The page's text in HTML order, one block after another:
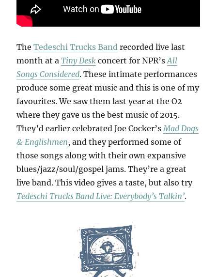
TheTedeschi Trucks Band recorded live last
month at aTiny Desk concert for NPR’sAll
Songs Considered. These intimate performances
produce some great music and this is one of my
favourites. We saw them last year at the O2
where they gave us the best music of 2015.
They’d earlier celebrated Joe Cocker’s Mad Dogs
& Englishmen, and they performed some of
those songs along with their own expansive
blues/jazz/soul/gospel jams. They’re a great
live band. This video gives a taste, but also try
Tedeschi Trucks Band Live: Everybody’s Talkin’.